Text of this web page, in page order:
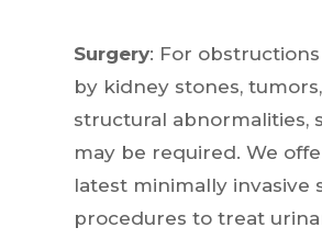
Surgery: For
by kidney stones,
structural abnormalities,
may be required. We
latest minimally invasive
procedures to treat